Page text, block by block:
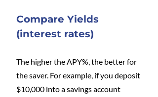
Compare Yields
(interest rates)
The higher the APY%, the better for
the saver. For example, if you deposit
$10,000 into a savings account